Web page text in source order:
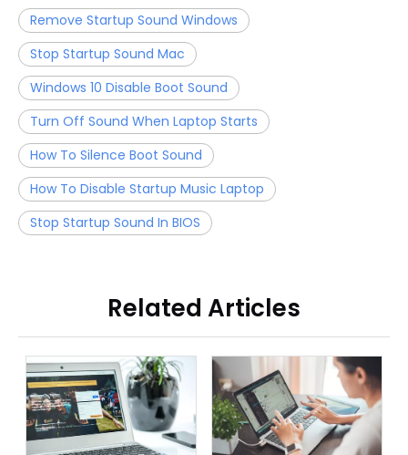
Remove Startup Sound Windows
Stop Startup Sound Mac
Windows 10 Disable Boot Sound
Turn Off Sound When Laptop Starts
How To Silence Boot Sound
How To Disable Startup Music Laptop
Stop Startup Sound In BIOS
Related Articles